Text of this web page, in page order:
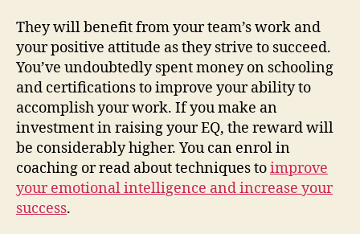
They will benefit from your team’s work and
your positive attitude as they strive to succeed.
You’ve undoubtedly spent money on schooling
and certifications to improve your ability to
accomplish your work. If you make an
investment in raising your EQ, the reward will
be considerably higher. You can enrol in
coaching or read about techniques toimprove
your emotional intelligence and increase your
success.